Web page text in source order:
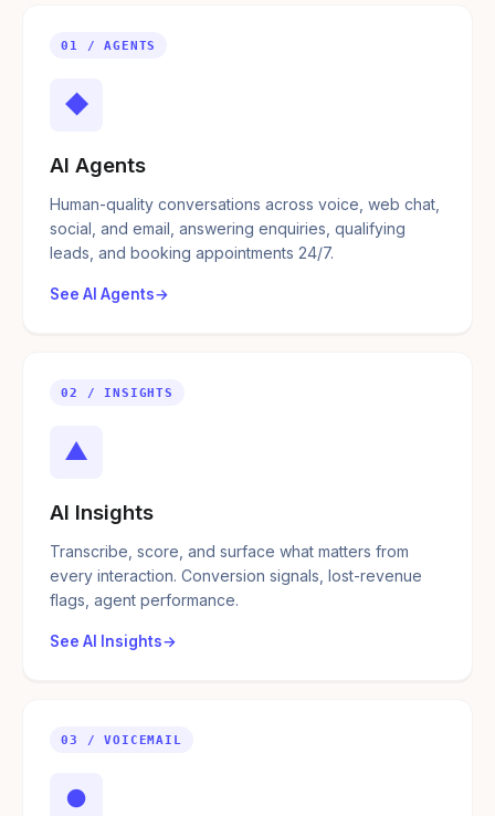
01 / AGENTS
◆
AI Agents
Human-quality conversations across voice, web chat,
social, and email, answering enquiries, qualifying
leads, and booking appointments 24/7.
See AI Agents
02 / INSIGHTS
▲
AI Insights
Transcribe, score, and surface what matters from
every interaction. Conversion signals, lost-revenue
flags, agent performance.
See AI Insights
03 / VOICEMAIL
●